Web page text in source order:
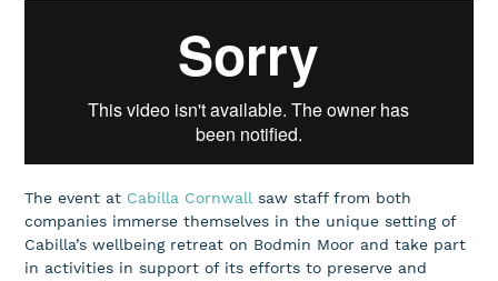
The event at Cabilla Cornwall saw staff from both
companies immerse themselves in the unique setting of
Cabilla’s wellbeing retreat on Bodmin Moor and take part
in activities in support of its efforts to preserve and